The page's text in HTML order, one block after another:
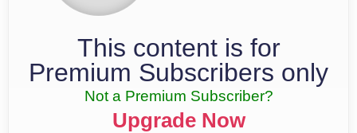
This content is for
Premium Subscribers only
Not a Premium Subscriber?
Upgrade Now